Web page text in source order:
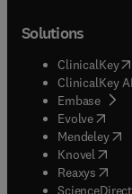
Solutions
ClinicalKey(
ClinicalKey AI
Embase(
Evolve(
Mendeley(
Knovel (
Reaxys (
ScienceDirect